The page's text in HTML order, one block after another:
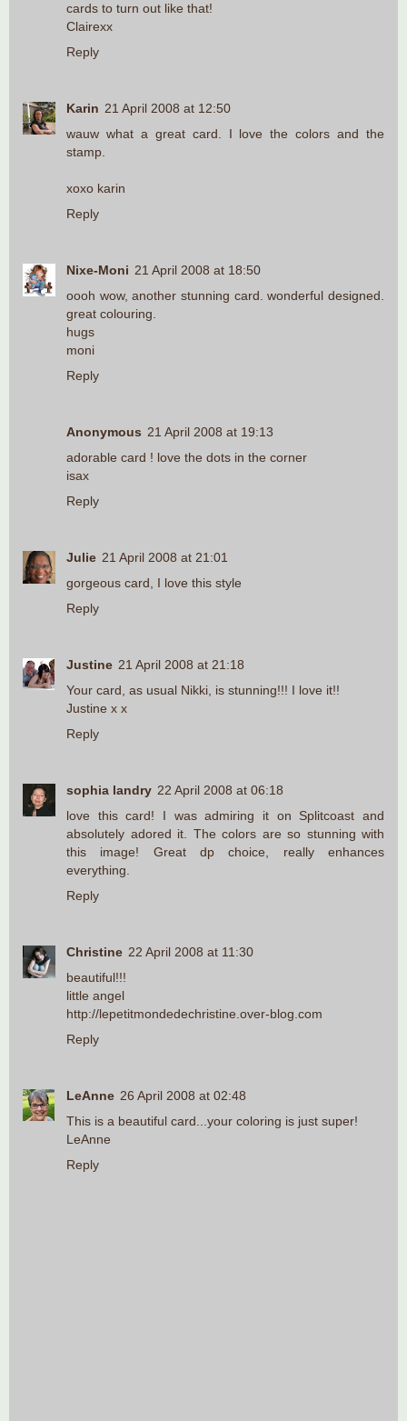
cards to turn out like that!
Clairexx
Reply
Karin 21 April 2008 at 12:50
wauw what a great card. I love the colors and the
stamp.
xoxo karin
Reply
Nixe-Moni 21 April 2008 at 18:50
oooh wow, another stunning card. wonderful designed.
great colouring.
hugs
moni
Reply
Anonymous 21 April 2008 at 19:13
adorable card ! love the dots in the corner
isax
Reply
Julie 21 April 2008 at 21:01
gorgeous card, I love this style
Reply
Justine 21 April 2008 at 21:18
Your card, as usual Nikki, is stunning!!! I love it!!
Justine x x
Reply
sophia landry 22 April 2008 at 06:18
love this card! I was admiring it on Splitcoast and
absolutely adored it. The colors are so stunning with
this image! Great dp choice, really enhances
everything.
Reply
Christine 22 April 2008 at 11:30
beautiful!!!
little angel
http://lepetitmondedechristine.over-blog.com
Reply
LeAnne 26 April 2008 at 02:48
This is a beautiful card...your coloring is just super!
LeAnne
Reply